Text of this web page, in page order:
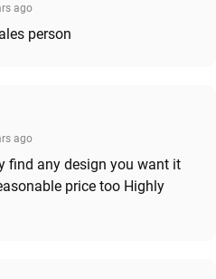
ago
person
ago
find any design you want it
price too Highly